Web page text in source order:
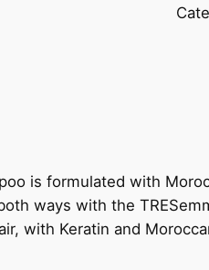
S
r
a
t
is formulated with
ways with the
with Keratin and